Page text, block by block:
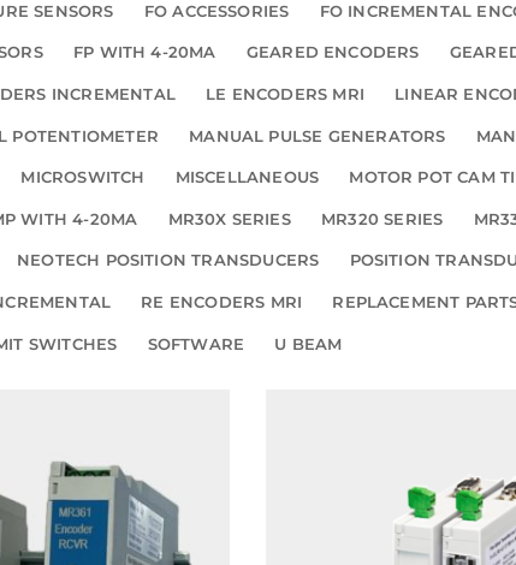
SENSORS FO ACCESSORIES FO INCREMENTAL
FP WITH 4-20MA GEARED ENCODERS
INCREMENTAL LE ENCODERS MRI LINEAR
POTENTIOMETER MANUAL PULSE GENERATORS
MICROSWITCH MISCELLANEOUS MOTOR POT CAM
WITH 4-20MA MR30X SERIES MR320 SERIES
NEOTECH POSITION TRANSDUCERS POSITION
RE ENCODERS MRI REPLACEMENT
SWITCHES SOFTWARE U BEAM